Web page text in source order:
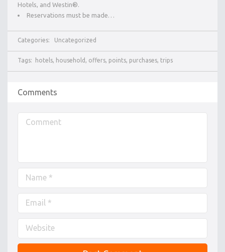
Hotels, and Westin®.
Reservations must be made…
Categories: Uncategorized
Tags: hotels household offers points purchases trips
Comments